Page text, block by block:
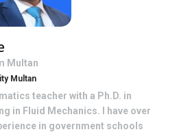
Multan
Multan
teacher with a Ph.D. in
in Fluid Mechanics. I have over
in government schools